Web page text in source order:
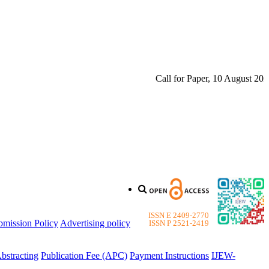
Call for Paper, 10 August
ISSN E 2409-2770
ISSN P 2521-2419
Policy Advertising policy
Publication Fee (APC) Payment Instructions IJEW-